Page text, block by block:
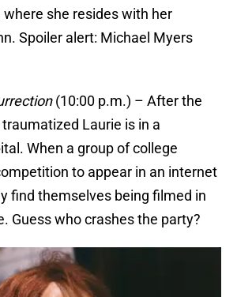
where she resides with her
Spoiler alert: Michael Myers
(10:00 p.m.) – After the
traumatized Laurie is in a
When a group of college
to appear in an internet
find themselves being filmed in
Guess who crashes the party?